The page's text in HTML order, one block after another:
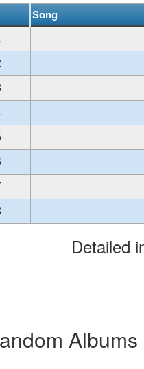
Song
Detailed